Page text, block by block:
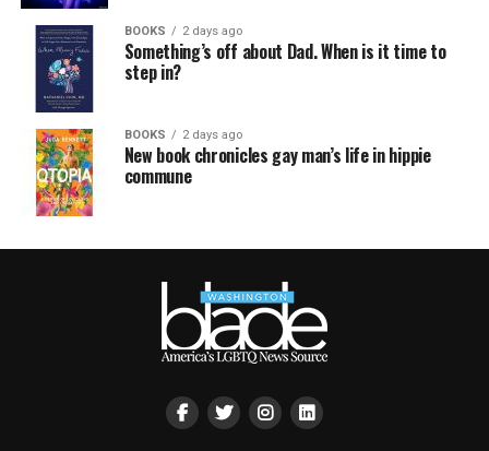
BOOKS 2 days ago
Something’s off about Dad. When is it time to
step in?
BOOKS 2 days ago
New book chronicles gay man’s life in hippie
commune